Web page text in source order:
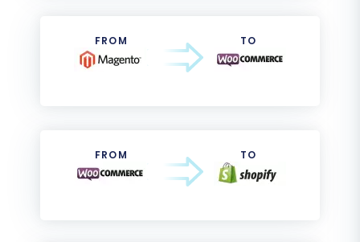
FROM TO
FROM TO